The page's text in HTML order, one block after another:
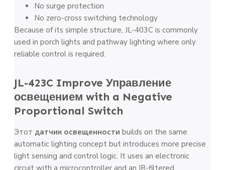
No surge protection
No zero-cross switching technology
Because of its simple structure, JL-403C is commonly
used in porch lights and pathway lighting where only
reliable control is required.
JL-423C Improve Управление
освещением with a Negative
Proportional Switch
Этот датчик освещенности builds on the same
automatic lighting concept but introduces more precise
light sensing and control logic. It uses an electronic